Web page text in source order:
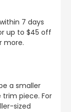
7 days
up to $45 off
more.
a smaller
piece. For
sized